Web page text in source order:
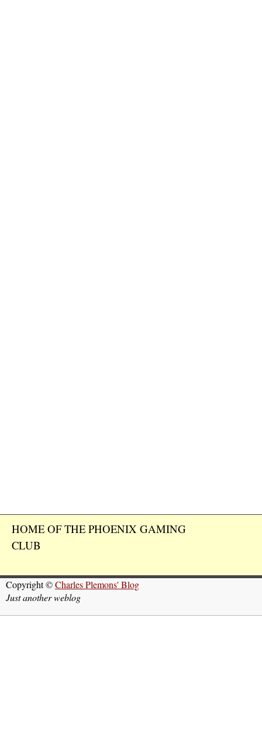
HOME OF THE PHOENIX GAMING
CLUB
Copyright ©Charles Plemons' Blog
Just another weblog